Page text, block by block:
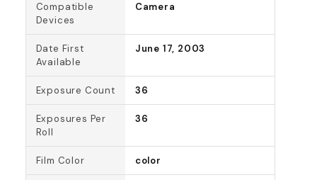
Compatible
Devices
Camera
Date First
Available
June 17, 2003
Exposure Count 36
Exposures Per
Roll
36
Film Color color